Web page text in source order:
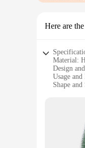
Here are
Material:
Design
Usage
Shape
The